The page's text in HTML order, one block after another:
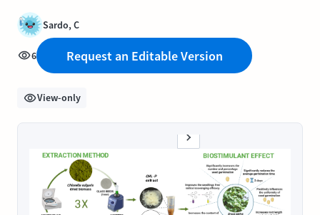
Sardo, C
6 Request an Editable Version
View-only